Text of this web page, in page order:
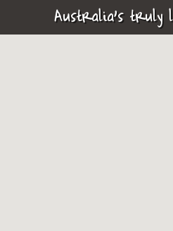
Australia's truly